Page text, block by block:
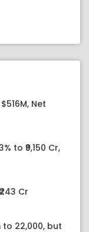
Net
to ₹9,150 Cr,
Cr
to 22,000, but